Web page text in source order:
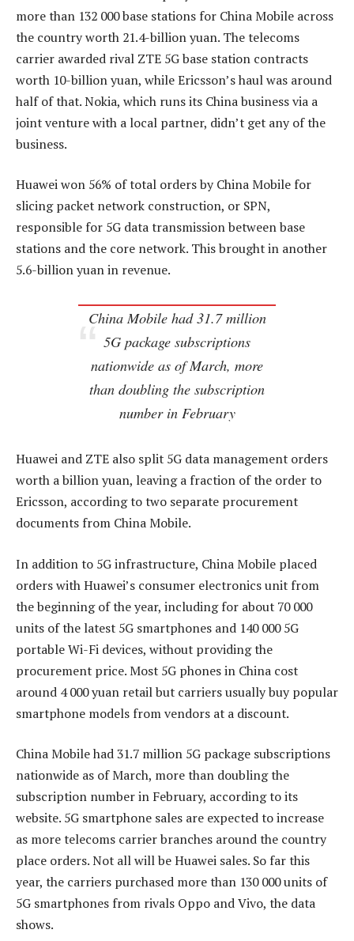
more than 132 000 base stations for China Mobile across
the country worth 21.4-billion yuan. The telecoms
carrier awarded rival ZTE 5G base station contracts
worth 10-billion yuan, while Ericsson’s haul was around
half of that. Nokia, which runs its China business via a
joint venture with a local partner, didn’t get any of the
business.
Huawei won 56% of total orders by China Mobile for
slicing packet network construction, or SPN,
responsible for 5G data transmission between base
stations and the core network. This brought in another
5.6-billion yuan in revenue.
China Mobile had 31.7 million
5G package subscriptions
nationwide as of March, more
than doubling the subscription
number in February
Huawei and ZTE also split 5G data management orders
worth a billion yuan, leaving a fraction of the order to
Ericsson, according to two separate procurement
documents from China Mobile.
In addition to 5G infrastructure, China Mobile placed
orders with Huawei’s consumer electronics unit from
the beginning of the year, including for about 70 000
units of the latest 5G smartphones and 140 000 5G
portable Wi-Fi devices, without providing the
procurement price. Most 5G phones in China cost
around 4 000 yuan retail but carriers usually buy popular
smartphone models from vendors at a discount.
China Mobile had 31.7 million 5G package subscriptions
nationwide as of March, more than doubling the
subscription number in February, according to its
website. 5G smartphone sales are expected to increase
as more telecoms carrier branches around the country
place orders. Not all will be Huawei sales. So far this
year, the carriers purchased more than 130 000 units of
5G smartphones from rivals Oppo and Vivo, the data
shows.